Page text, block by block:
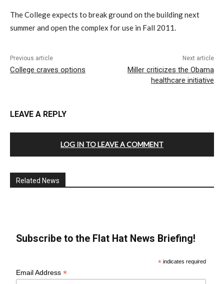
The College expects to break ground on the building next
summer and open the complex for use in Fall 2011.
Previous article
College craves options
Next article
Miller criticizes the Obama
healthcare initiative
LEAVE A REPLY
LOG IN TO LEAVE A COMMENT
Related News
Subscribe to the Flat Hat News Briefing!
* indicates required
Email Address*